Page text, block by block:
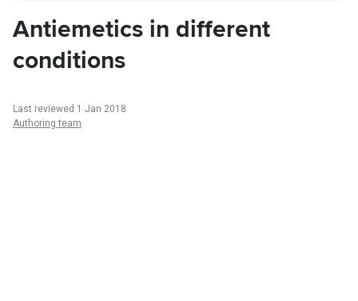
Antiemetics in different
conditions
Last reviewed 1 Jan 2018
Authoring team